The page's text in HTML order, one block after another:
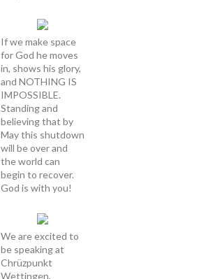
If we make space
for God he moves
in, shows his glory,
and NOTHING IS
IMPOSSIBLE.
Standing and
believing that by
May this shutdown
will be over and
the world can
begin to recover.
God is with you!
We are excited to
be speaking at
Chrüzpunkt
Wettingen,